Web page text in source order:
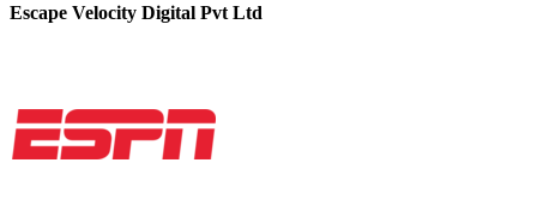
Escape Velocity Digital Pvt Ltd